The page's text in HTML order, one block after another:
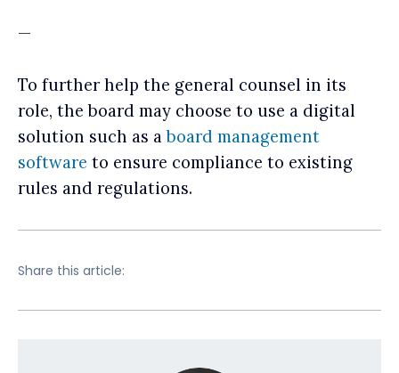
—
To further help the general counsel in its
role, the board may choose to use a digital
solution such as aboard management
software to ensure compliance to existing
rules and regulations.
Share this article: